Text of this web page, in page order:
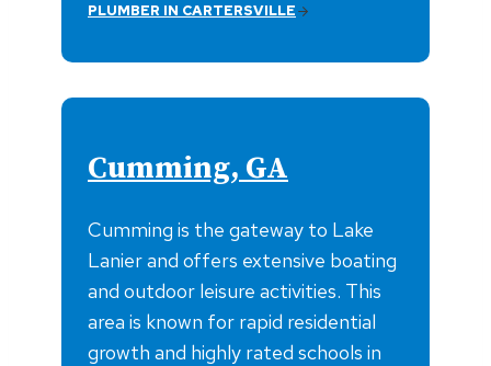
PLUMBER IN CARTERSVILLE
Cumming, GA
Cumming is the gateway to Lake
Lanier and offers extensive boating
and outdoor leisure activities. This
area is known for rapid residential
growth and highly rated schools in